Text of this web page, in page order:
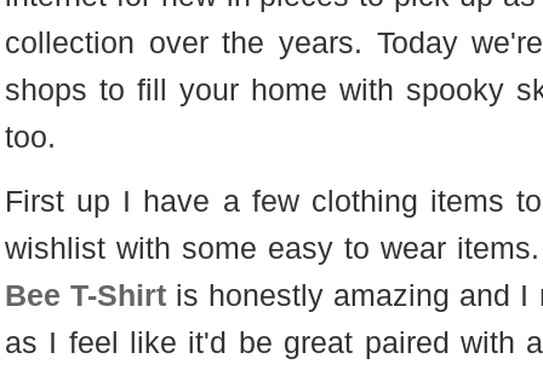
collection over the years. Today
shops to fill your home with spooky
too.
First up I have a few clothing items
wishlist with some easy to wear
Bee T-Shirt is honestly amazing and
as I feel like it'd be great paired with